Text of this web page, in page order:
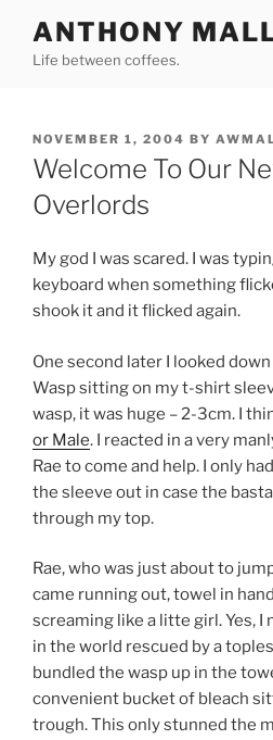
content
ANTHONY
Life between coffees.
POSTED
ON
NOVEMBER 1, 2004 BY
Welcome To Our
Overlords
My god I was scared. I was
keyboard when something
shook it and it flicked again.
One second later I looked
Wasp sitting on my t-shirt
wasp, it was huge – 2-3cm. I
or Male. I reacted in a very
Rae to come and help. I only
the sleeve out in case the
through my top.
Rae, who was just about to
came running out, towel in
screaming like a litte girl. Yes, I
in the world rescued by a
bundled the wasp up in the
convenient bucket of bleach
trough. This only stunned the